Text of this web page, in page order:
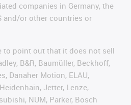
companies in Germany, the
and/or other countries or
to point out that it does not sell
B&R, Baumüller, Beckhoff,
Danaher Motion, ELAU,
Jetter, Lenze,
NUM, Parker, Bosch